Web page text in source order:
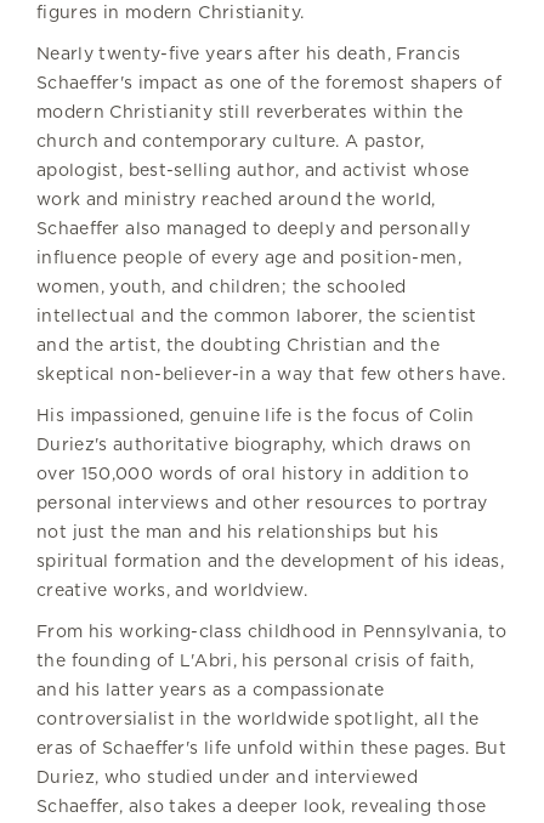
figures in modern Christianity.
Nearly twenty-five years after his death, Francis
Schaeffer's impact as one of the foremost shapers of
modern Christianity still reverberates within the
church and contemporary culture. A pastor,
apologist, best-selling author, and activist whose
work and ministry reached around the world,
Schaeffer also managed to deeply and personally
influence people of every age and position-men,
women, youth, and children; the schooled
intellectual and the common laborer, the scientist
and the artist, the doubting Christian and the
skeptical non-believer-in a way that few others have.
His impassioned, genuine life is the focus of Colin
Duriez's authoritative biography, which draws on
over 150,000 words of oral history in addition to
personal interviews and other resources to portray
not just the man and his relationships but his
spiritual formation and the development of his ideas,
creative works, and worldview.
From his working-class childhood in Pennsylvania, to
the founding of L'Abri, his personal crisis of faith,
and his latter years as a compassionate
controversialist in the worldwide spotlight, all the
eras of Schaeffer's life unfold within these pages. But
Duriez, who studied under and interviewed
Schaeffer, also takes a deeper look, revealing those